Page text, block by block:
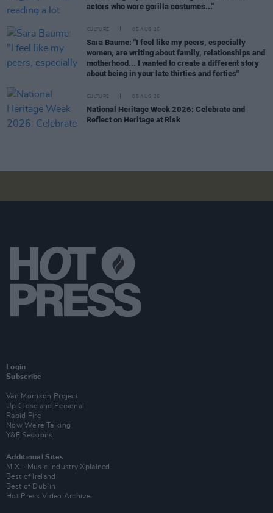
actors who wore gorilla costumes..."
CULTURE 05 AUG 26
Sara Baume: "I feel like my peers, especially
women, are writing about family, relationships and
motherhood... I wanted to create a different story
about being in your late thirties and forties"
CULTURE 05 AUG 26
National Heritage Week 2026: Celebrate and
Reflect on Heritage at Risk
Login
Subscribe
Van Morrison Project
Up Close and Personal
Rapid Fire
Now We’re Talking
Y&E Sessions
Additional Sites
MIX – Music Industry Xplained
Best of Ireland
Best of Dublin
Hot Press Video Archive